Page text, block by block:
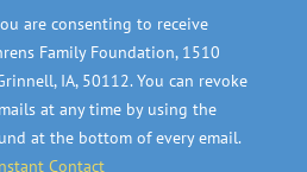
are consenting to receive
Family Foundation, 1510
IA, 50112. You can revoke
at any time by using the
at the bottom of every email.
Contact